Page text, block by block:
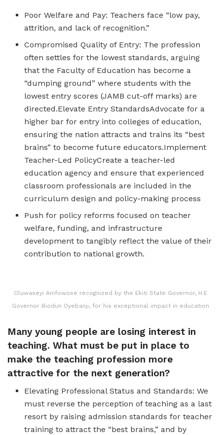
Poor Welfare and Pay: Teachers face “low pay,
attrition, and lack of recognition.”
Compromised Quality of Entry: The profession
often settles for the lowest standards, arguing
that the Faculty of Education has become a
“dumping ground” where students with the
lowest entry scores (JAMB cut-off marks) are
directed.Elevate Entry StandardsAdvocate for a
higher bar for entry into colleges of education,
ensuring the nation attracts and trains its “best
brains” to become future educators.Implement
Teacher-Led PolicyCreate a teacher-led
education agency and ensure that experienced
classroom professionals are included in the
curriculum design and policy-making process
Push for policy reforms focused on teacher
welfare, funding, and infrastructure
development to tangibly reflect the value of their
contribution to national growth.
Oluwaseyi Anifowose recognized by the Ekiti State Governor, H.E
Governor Biodun Oyebanji, for his exceptional impact in education
Many young people are losing interest in
teaching. What must be put in place to
make the teaching profession more
attractive for the next generation?
Elevating Professional Status and Standards: We
must reverse the perception of teaching as a last
resort by raising admission standards for teacher
training to attract the “best brains,” and by